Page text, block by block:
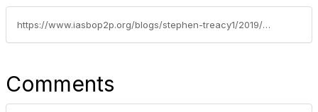
https://www.iasbop2p.org/blogs/stephen-treacy1/2019/09/16/tips-for-effectively-facilitating-change-in-your-o
Comments